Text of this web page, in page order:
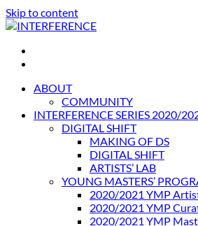
Skip to content
INTERFERENCE
International Light Art Project Tunis
ABOUT
COMMUNITY
INTERFERENCE SERIES 2020/
DIGITAL SHIFT
MAKING OF DS
DIGITAL SHIFT
ARTISTS’ LAB
YOUNG MASTERS’
2020/2021 YMP
2020/2021 YMP
2020/2021 YMP